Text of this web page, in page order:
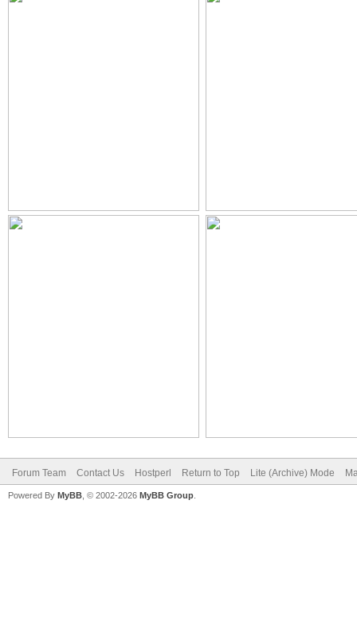
Forum Team Contact Us Hostperl Return to Top Lite (Archive) Mode
Powered By MyBB , © 2002-2026 MyBB Group